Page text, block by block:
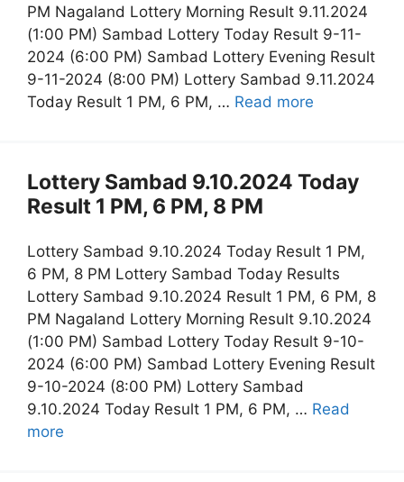
PM Nagaland Lottery Morning Result 9.11.2024
(1:00 PM) Sambad Lottery Today Result 9-11-
2024 (6:00 PM) Sambad Lottery Evening Result
9-11-2024 (8:00 PM) Lottery Sambad 9.11.2024
Today Result 1 PM, 6 PM, … Read more
Lottery Sambad 9.10.2024 Today
Result 1 PM, 6 PM, 8 PM
Lottery Sambad 9.10.2024 Today Result 1 PM,
6 PM, 8 PM Lottery Sambad Today Results
Lottery Sambad 9.10.2024 Result 1 PM, 6 PM, 8
PM Nagaland Lottery Morning Result 9.10.2024
(1:00 PM) Sambad Lottery Today Result 9-10-
2024 (6:00 PM) Sambad Lottery Evening Result
9-10-2024 (8:00 PM) Lottery Sambad
9.10.2024 Today Result 1 PM, 6 PM, … Read
more